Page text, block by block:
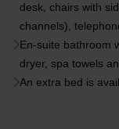
desk, chairs with
channels),
En-suite bathroom
dryer, spa towels
An extra bed is